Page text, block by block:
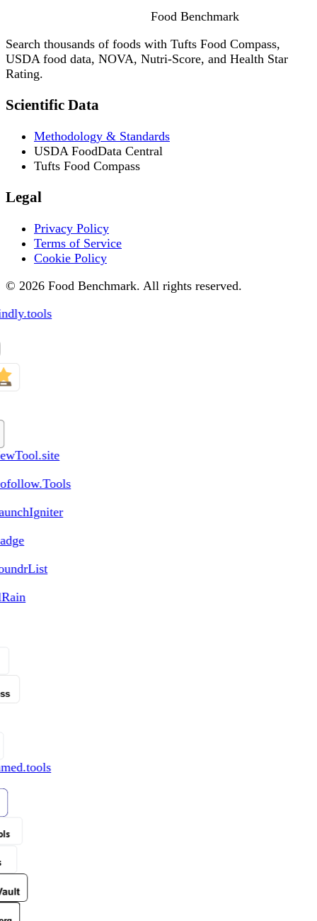
Food Benchmark
Search thousands of foods with Tufts Food Compass,
USDA food data, NOVA, Nutri-Score, and Health Star
Rating.
Scientific Data
Methodology & Standards
USDA FoodData Central
Tufts Food Compass
Legal
Privacy Policy
Terms of Service
Cookie Policy
© 2026 Food Benchmark. All rights reserved.